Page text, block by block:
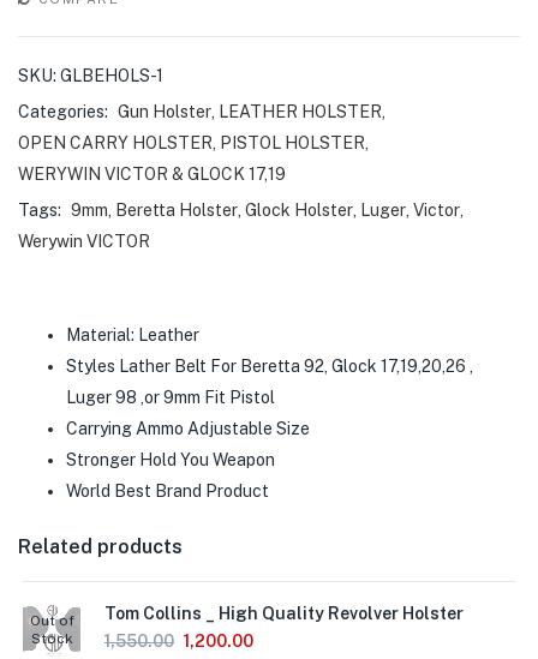
SKU: GLBEHOLS-1
Categories: Gun Holster LEATHER HOLSTER
OPEN CARRY HOLSTER PISTOL HOLSTER
WERYWIN VICTOR & GLOCK 17,19
Tags: 9mm Beretta Holster Glock Holster Luger Victor
Werywin VICTOR
Material: Leather
Styles Lather Belt For Beretta 92, Glock 17,19,20,26 ,
Luger 98 ,or 9mm Fit Pistol
Carrying Ammo Adjustable Size
Stronger Hold You Weapon
World Best Brand Product
Related products
Out of
Stock
Tom Collins _ High Quality Revolver Holster
1,550.00 1,200.00